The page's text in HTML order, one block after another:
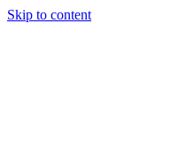
Skip to content